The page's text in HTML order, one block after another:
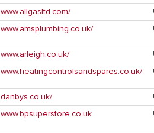
www.allgasltd.com/
www.amsplumbing.co.uk/
www.arleigh.co.uk/
www.heatingcontrolsandspares.co.uk/
danbys.co.uk/
www.bpsuperstore.co.uk